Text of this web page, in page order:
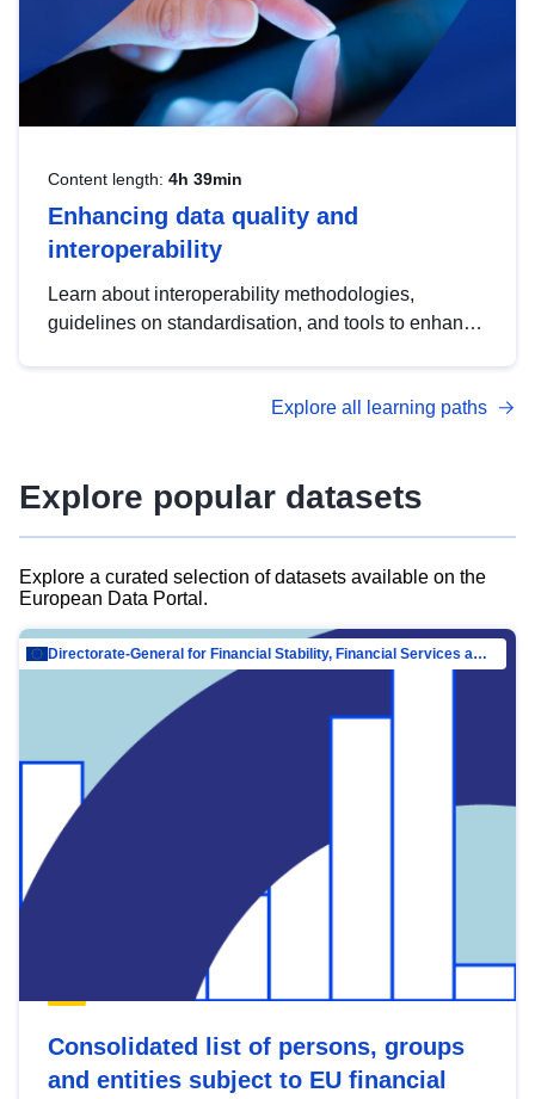
Content length: 4h 39min
Enhancing data quality and
interoperability
Learn about interoperability methodologies,
guidelines on standardisation, and tools to enhance
advanced metadata management with DCAT-AP.
Explore all learning paths
Explore popular datasets
Explore a curated selection of datasets available on the
European Data Portal.
Directorate-General for Financial Stability, Financial Services and Capital Mar…
Consolidated list of persons, groups
and entities subject to EU financial